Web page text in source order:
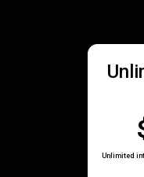
Unlimited